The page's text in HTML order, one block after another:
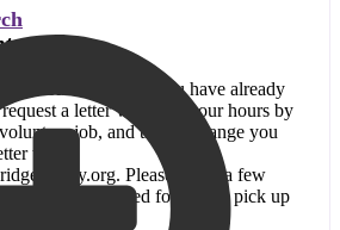
Letters:
If you have already
a letter verifying your hours by
job, and the date range you
to
Please allow a few
emailed or printed for you to pick up